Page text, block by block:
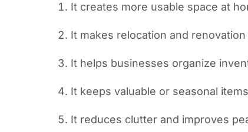
It creates more usable space at
It makes relocation and
It helps businesses organize
It keeps valuable or seasonal
It reduces clutter and improves